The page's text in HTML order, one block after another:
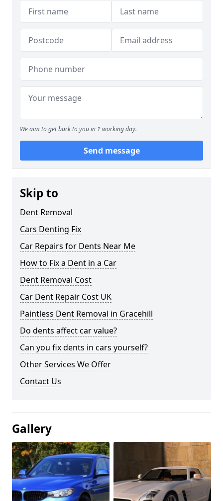
We aim to get back to you in 1 working day.
Send message
Skip to
Dent Removal
Cars Denting Fix
Car Repairs for Dents Near Me
How to Fix a Dent in a Car
Dent Removal Cost
Car Dent Repair Cost UK
Paintless Dent Removal in Gracehill
Do dents affect car value?
Can you fix dents in cars yourself?
Other Services We Offer
Contact Us
Gallery